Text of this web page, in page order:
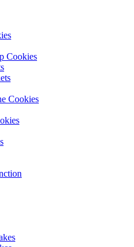
Cookies
Cookies